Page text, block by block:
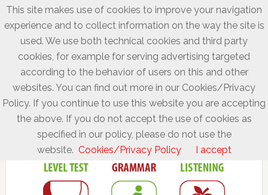
This site makes use of cookies to improve your navigation
experience and to collect information on the way the site is
used. We use both technical cookies and third party
cookies, for example for serving advertising targeted
according to the behavior of users on this and other
websites. You can find out more in our Cookies/Privacy
Policy. If you continue to use this website you are accepting
the above. If you do not accept the use of cookies as
specified in our policy, please do not use the
website. Cookies/Privacy Policy I accept